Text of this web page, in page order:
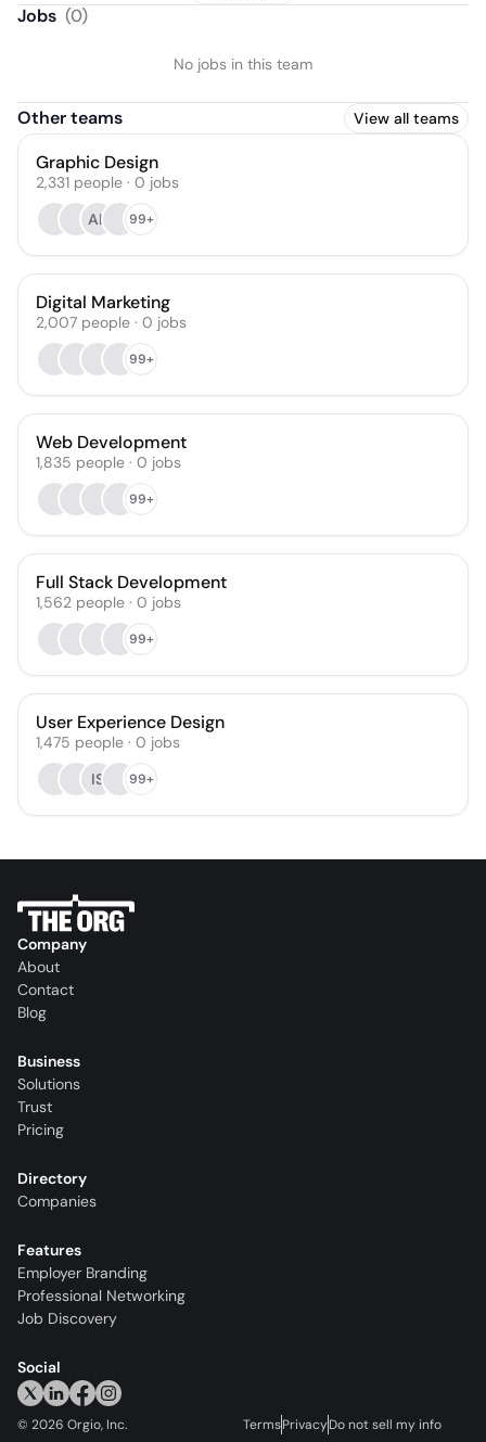
Jobs (0)
No jobs in this team
Other teams View all teams
Graphic Design
2,331 people · 0 jobs
AK
99+
Digital Marketing
2,007 people · 0 jobs
99+
Web Development
1,835 people · 0 jobs
99+
Full Stack Development
1,562 people · 0 jobs
99+
User Experience Design
1,475 people · 0 jobs
IS
99+
Company
About
Contact
Blog
Business
Solutions
Trust
Pricing
Directory
Companies
Features
Employer Branding
Professional Networking
Job Discovery
Social
© 2026 Orgio, Inc. TermsPrivacyDo not sell my info